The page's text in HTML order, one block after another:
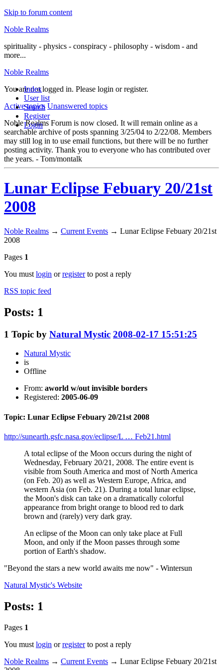
Skip to forum content
Noble Realms
spirituality - physics - conspiracy - philosophy - wisdom - and
more...
Noble Realms
Index
User list
Search
Register
Login
You are not logged in. Please login or register.
Active topics Unanswered topics
Noble Realms Forum is now closed. It will remain online as a
searchable archive of posts spanning 3/25/04 to 2/22/08. Members
may still log in to use email functions, but there will be no further
posting activity. Thank you to everyone who has contributed over
the years. - Tom/montalk
Lunar Eclipse Febuary 20/21st
2008
Noble Realms → Current Events → Lunar Eclipse Febuary 20/21st
2008
Pages 1
You must login orregisterto post a reply
RSS topic feed
Posts: 1
1 Topic by Natural Mystic 2008-02-17 15:51:25
Natural Mystic
is
Offline
From: aworld w/out invisible borders
Registered: 2005-06-09
Topic: Lunar Eclipse Febuary 20/21st 2008
http://sunearth.gsfc.nasa.gov/eclipse/L … Feb21.html
A total eclipse of the Moon occurs during the night of
Wednesday, February 20/21, 2008. The entire event is
visible from South America and most of North America
(on Feb. 20) as well as Western Europe, Africa, and
western Asia (on Feb. 21). During a total lunar eclipse,
the Moon's disk can take on a dramatically colorful
appearance from bright orange to blood red to dark
brown and (rarely) very dark gray.
An eclipse of the Moon can only take place at Full
Moon, and only if the Moon passes through some
portion of Earth's shadow.
"Beyond the stars a new world awaits me now" - Wintersun
Natural Mystic's Website
Posts: 1
Pages 1
You must login orregisterto post a reply
Noble Realms → Current Events → Lunar Eclipse Febuary 20/21st